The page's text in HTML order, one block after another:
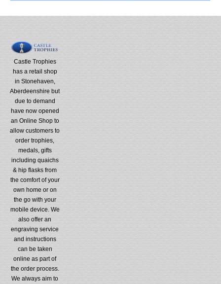
Castle Trophies
has a retail shop
in Stonehaven,
Aberdeenshire but
due to demand
have now opened
an Online Shop to
allow customers to
order trophies,
medals, gifts
including quaichs
& hip flasks from
the comfort of your
own home or on
the go with your
mobile device. We
also offer an
engraving service
and instructions
can be taken
online as part of
the order process.
We always aim to